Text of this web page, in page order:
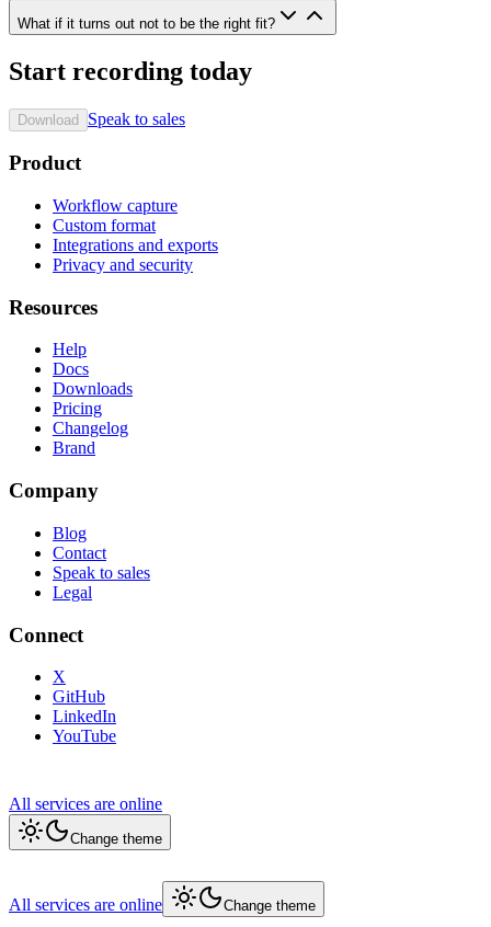
What if it turns out not to be the right fit?
Start recording today
Download Speak to sales
Product
Workflow capture
Custom format
Integrations and exports
Privacy and security
Resources
Help
Docs
Downloads
Pricing
Changelog
Brand
Company
Blog
Contact
Speak to sales
Legal
Connect
X
GitHub
LinkedIn
YouTube
All services are online
Change theme
All services are online Change theme